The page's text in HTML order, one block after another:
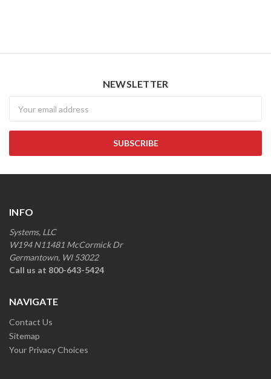
NEWSLETTER
INFO
Systems, LLC
W194 N11481 McCormick Dr
Germantown, WI 53022
Call us at 800-643-5424
NAVIGATE
Contact Us
Sitemap
Your Privacy Choices